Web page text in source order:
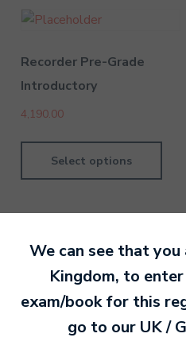
Recorder Pre-Grade
Introductory
4,190.00
Select options
By David Kesel
Ready to make an
We can see that you
Kingdom, to enter
exam/book for this
go to our UK /